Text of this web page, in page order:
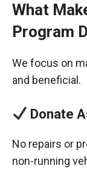
What
Program
We focus on
and beneficial.
Donate
No repairs or
non-running